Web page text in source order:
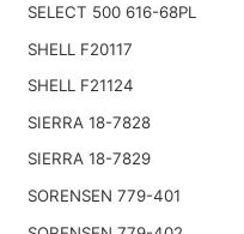
SELECT 500 616-68PL
SHELL F20117
SHELL F21124
SIERRA 18-7828
SIERRA 18-7829
SORENSEN 779-401